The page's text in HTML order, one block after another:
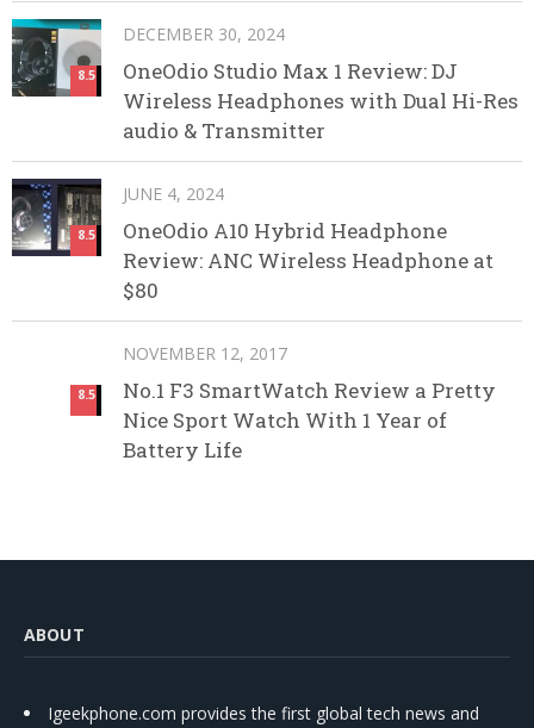
8.5
DECEMBER 30, 2024
OneOdio Studio Max 1 Review: DJ
Wireless Headphones with Dual Hi-Res
audio & Transmitter
8.5
JUNE 4, 2024
OneOdio A10 Hybrid Headphone
Review: ANC Wireless Headphone at
$80
8.5
NOVEMBER 12, 2017
No.1 F3 SmartWatch Review a Pretty
Nice Sport Watch With 1 Year of
Battery Life
ABOUT
Igeekphone.com provides the first global tech news and